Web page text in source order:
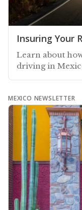
Insuring Your
Learn about
driving in
MEXICO NEWSLETTER